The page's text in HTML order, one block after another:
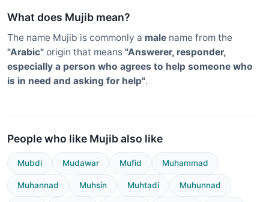
What does Mujib mean?
The name Mujib is commonly a male name from the
"Arabic" origin that means "Answerer, responder,
especially a person who agrees to help someone who
is in need and asking for help".
People who like Mujib also like
Mubdi Mudawar Mufid Muhammad
Muhannad Muhsin Muhtadi Muhunnad